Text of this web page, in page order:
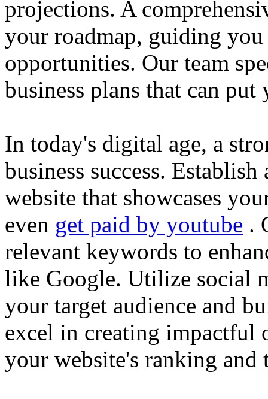
projections. A
your roadmap, guiding
opportunities. Our team
business plans that can
In today's digital age, a
business success.
website that showcases
even get paid by youtube .
relevant keywords to
like Google. Utilize social
your target audience and
excel in creating impactful
your website's ranking and